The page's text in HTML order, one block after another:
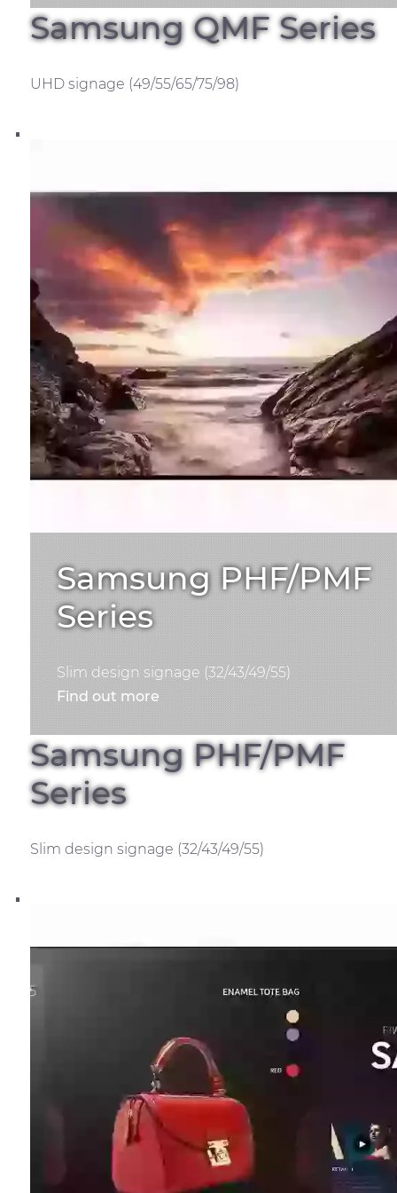
Samsung QMF Series
UHD signage (49/55/65/75/98)
Samsung PHF/PMF
Series
Slim design signage (32/43/49/55)
Find out more
Samsung PHF/PMF
Series
Slim design signage (32/43/49/55)